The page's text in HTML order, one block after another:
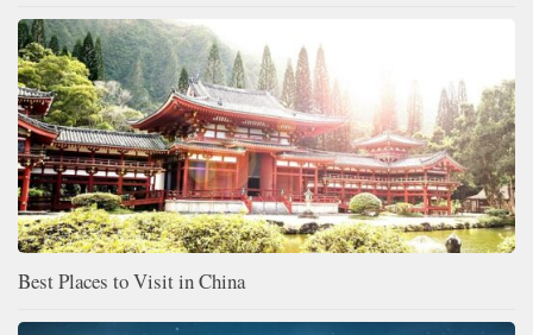
Best Places to Visit in China